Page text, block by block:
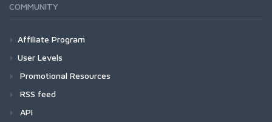
COMMUNITY
Affiliate Program
User Levels
Promotional Resources
RSS feed
API